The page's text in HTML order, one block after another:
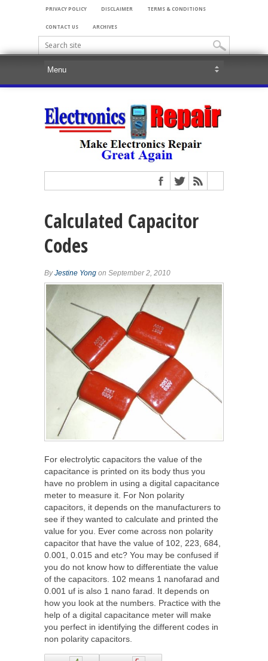
PRIVACY POLICY DISCLAIMER TERMS & CONDITIONS
CONTACT US ARCHIVES
Calculated Capacitor
Codes
ByJestine Yong on September 2, 2010
For electrolytic capacitors the value of the
capacitance is printed on its body thus you
have no problem in using a digital capacitance
meter to measure it. For Non polarity
capacitors, it depends on the manufacturers to
see if they wanted to calculate and printed the
value for you. Ever come across non polarity
capacitor that have the value of 102, 223, 684,
0.001, 0.015 and etc? You may be confused if
you do not know how to differentiate the value
of the capacitors. 102 means 1 nanofarad and
0.001 uf is also 1 nano farad. It depends on
how you look at the numbers. Practice with the
help of a digital capacitance meter will make
you perfect in identifying the different codes in
non polarity capacitors.